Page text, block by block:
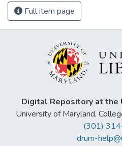
Full item page
Digital Repository at the
University of Maryland,
(301)
drum-